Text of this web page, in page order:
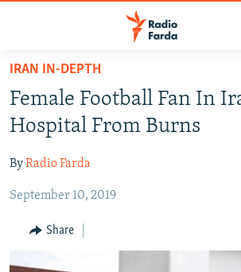
Skip
main
content
to
Navigation
Search
IRAN NEWS
IRAN IN-DEPTH
OP-EDS
MULTIMEDIA
INFOGRAPHIC
IRAN IN-DEPTH
Female Football Fan In
Hospital From Burns
ByRadio Farda
September 10, 2019
Share